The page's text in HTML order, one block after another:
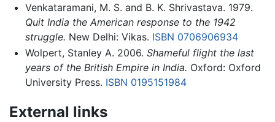
Venkataramani, M. S. and B. K. Shrivastava. 1979.
Quit India the American response to the 1942
struggle. New Delhi: Vikas. ISBN 0706906934
Wolpert, Stanley A. 2006. Shameful flight the last
years of the British Empire in India. Oxford: Oxford
University Press. ISBN 0195151984
External links